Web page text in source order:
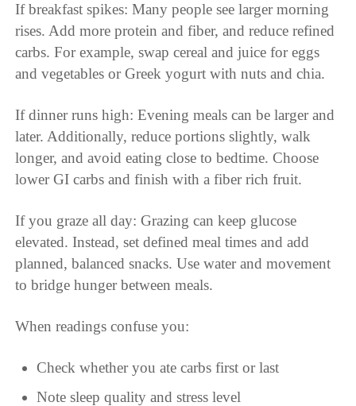
If breakfast spikes: Many people see larger morning
rises. Add more protein and fiber, and reduce refined
carbs. For example, swap cereal and juice for eggs
and vegetables or Greek yogurt with nuts and chia.
If dinner runs high: Evening meals can be larger and
later. Additionally, reduce portions slightly, walk
longer, and avoid eating close to bedtime. Choose
lower GI carbs and finish with a fiber rich fruit.
If you graze all day: Grazing can keep glucose
elevated. Instead, set defined meal times and add
planned, balanced snacks. Use water and movement
to bridge hunger between meals.
When readings confuse you:
Check whether you ate carbs first or last
Note sleep quality and stress level